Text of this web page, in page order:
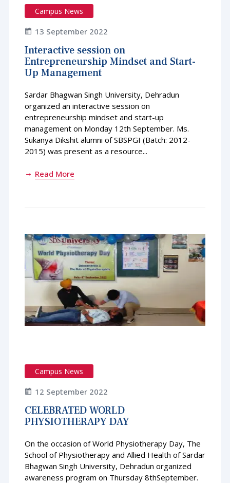
Campus News
13 September 2022
Interactive session on
Entrepreneurship Mindset and Start-
Up Management
Sardar Bhagwan Singh University, Dehradun
organized an interactive session on
entrepreneurship mindset and start-up
management on Monday 12th September. Ms.
Sukanya Dikshit alumni of SBSPGI (Batch: 2012-
2015) was present as a resource...
Read More
Campus News
12 September 2022
CELEBRATED WORLD
PHYSIOTHERAPY DAY
On the occasion of World Physiotherapy Day, The
School of Physiotherapy and Allied Health of Sardar
Bhagwan Singh University, Dehradun organized
awareness program on Thursday 8thSeptember.